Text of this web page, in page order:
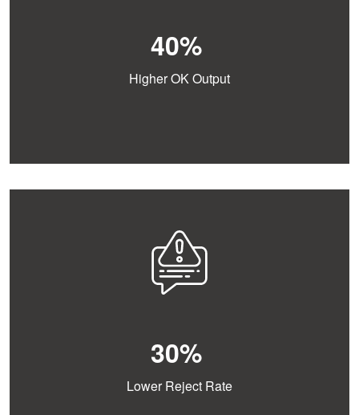
40%
Higher OK Output
30%
Lower Reject Rate